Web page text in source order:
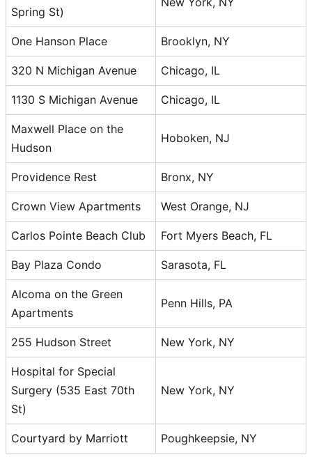
Spring St)
One Hanson Place Brooklyn, NY
320 N Michigan Avenue Chicago, IL
1130 S Michigan Avenue Chicago, IL
Maxwell Place on the
Hudson
Hoboken, NJ
Providence Rest Bronx, NY
Crown View Apartments West Orange, NJ
Carlos Pointe Beach Club Fort Myers Beach, FL
Bay Plaza Condo Sarasota, FL
Alcoma on the Green
Apartments
Penn Hills, PA
255 Hudson Street New York, NY
Hospital for Special
Surgery (535 East 70th
St)
New York, NY
Courtyard by Marriott Poughkeepsie, NY